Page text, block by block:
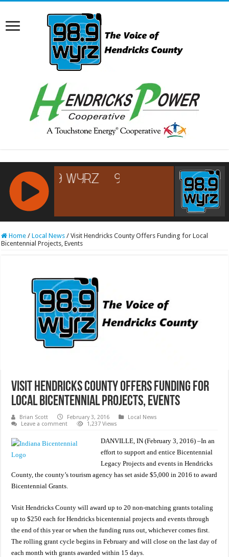
RCAST.NET
Home / Local News / Visit Hendricks County Offers Funding for Local
Bicentennial Projects, Events
Visit Hendricks County Offers Funding for
Local Bicentennial Projects, Events
Brian Scott February 3, 2016
Local News
Leave a comment
1,237 Views
DANVILLE, IN (February 3, 2016) –In an
effort to support and entice Bicentennial
Legacy Projects and events in Hendricks
County, the county’s tourism agency has set aside $5,000 in 2016 to award
Bicentennial Grants.
Visit Hendricks County will award up to 20 non-matching grants totaling
up to $250 each for Hendricks bicentennial projects and events through
the end of this year or when the funding runs out, whichever comes first.
The rolling grant cycle begins in February and will close on the last day of
each month with grants awarded within 15 days.